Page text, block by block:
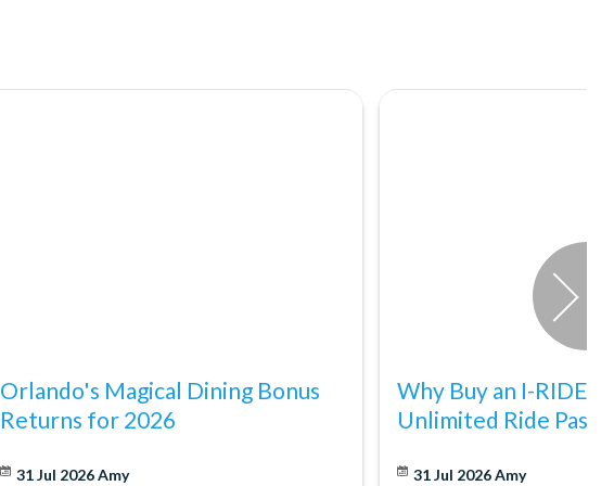
Orlando's Magical Dining Bonus
Returns for 2026
31 Jul 2026Amy
Why Buy an I-RIDE
Unlimited Ride Pass
31 Jul 2026Amy